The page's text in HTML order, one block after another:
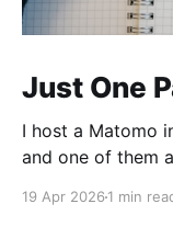
Just One
I host a Matomo
and one of them
easily accessible
19 Apr 2026 1 min